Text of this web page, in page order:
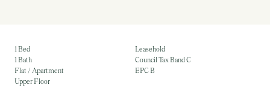
1 Bed
1 Bath
Flat / Apartment
Upper Floor
Leasehold
Council Tax Band C
EPC B